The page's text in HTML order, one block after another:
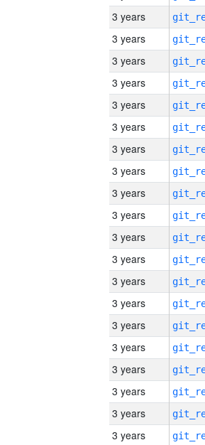
3 years
3 years
3 years
3 years
3 years
3 years
3 years
3 years
3 years
3 years
3 years
3 years
3 years
3 years
3 years
3 years
3 years
3 years
3 years
3 years